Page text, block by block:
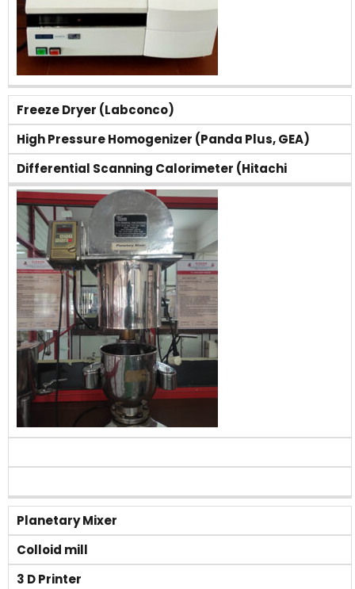
Freeze Dryer (Labconco)
High Pressure Homogenizer (Panda Plus, GEA)
Differential Scanning Calorimeter (Hitachi
Planetary Mixer
Colloid mill
3 D Printer